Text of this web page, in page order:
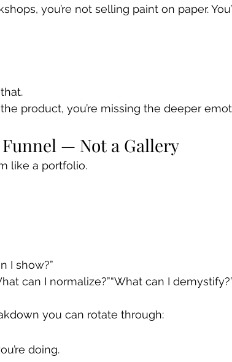
you’re not selling paint on paper.
product, you’re missing the deeper
Funnel — Not a Gallery
like a portfolio.
I show?”
can I normalize?”“What can I
you can rotate through:
doing.